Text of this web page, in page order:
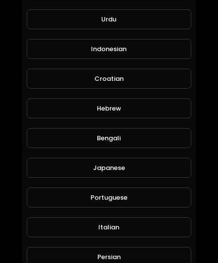
Lionel Ritchie Mix.mp4
Country Mix.mp4
Urdu
Indonesian
Croatian
Hebrew
Bengali
Japanese
Portuguese
Italian
Persian